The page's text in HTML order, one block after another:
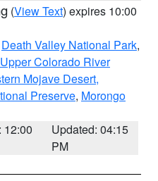
(View Text) expires 10:00
Death Valley National Park,
Colorado River
Mojave Desert,
Preserve, Morongo
12:00
Updated: 04:15
PM